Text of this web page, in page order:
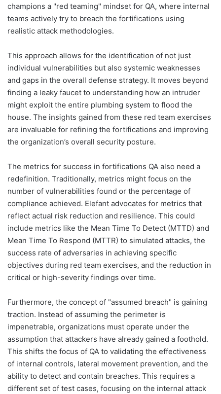
champions a "red teaming" mindset for QA, where internal
teams actively try to breach the fortifications using
realistic attack methodologies.
This approach allows for the identification of not just
individual vulnerabilities but also systemic weaknesses
and gaps in the overall defense strategy. It moves beyond
finding a leaky faucet to understanding how an intruder
might exploit the entire plumbing system to flood the
house. The insights gained from these red team exercises
are invaluable for refining the fortifications and improving
the organization’s overall security posture.
The metrics for success in fortifications QA also need a
redefinition. Traditionally, metrics might focus on the
number of vulnerabilities found or the percentage of
compliance achieved. Elefant advocates for metrics that
reflect actual risk reduction and resilience. This could
include metrics like the Mean Time To Detect (MTTD) and
Mean Time To Respond (MTTR) to simulated attacks, the
success rate of adversaries in achieving specific
objectives during red team exercises, and the reduction in
critical or high-severity findings over time.
Furthermore, the concept of "assumed breach" is gaining
traction. Instead of assuming the perimeter is
impenetrable, organizations must operate under the
assumption that attackers have already gained a foothold.
This shifts the focus of QA to validating the effectiveness
of internal controls, lateral movement prevention, and the
ability to detect and contain breaches. This requires a
different set of test cases, focusing on the internal attack